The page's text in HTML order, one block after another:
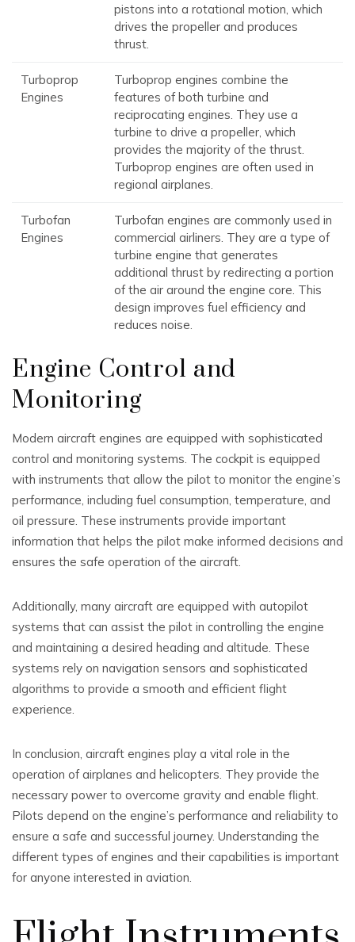
pistons into a rotational motion, which
drives the propeller and produces
thrust.
Turboprop
Engines
Turboprop engines combine the
features of both turbine and
reciprocating engines. They use a
turbine to drive a propeller, which
provides the majority of the thrust.
Turboprop engines are often used in
regional airplanes.
Turbofan
Engines
Turbofan engines are commonly used in
commercial airliners. They are a type of
turbine engine that generates
additional thrust by redirecting a portion
of the air around the engine core. This
design improves fuel efficiency and
reduces noise.
Engine Control and
Monitoring
Modern aircraft engines are equipped with sophisticated
control and monitoring systems. The cockpit is equipped
with instruments that allow the pilot to monitor the engine’s
performance, including fuel consumption, temperature, and
oil pressure. These instruments provide important
information that helps the pilot make informed decisions and
ensures the safe operation of the aircraft.
Additionally, many aircraft are equipped with autopilot
systems that can assist the pilot in controlling the engine
and maintaining a desired heading and altitude. These
systems rely on navigation sensors and sophisticated
algorithms to provide a smooth and efficient flight
experience.
In conclusion, aircraft engines play a vital role in the
operation of airplanes and helicopters. They provide the
necessary power to overcome gravity and enable flight.
Pilots depend on the engine’s performance and reliability to
ensure a safe and successful journey. Understanding the
different types of engines and their capabilities is important
for anyone interested in aviation.